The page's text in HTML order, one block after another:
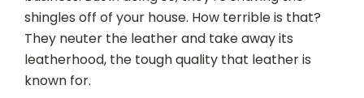
shingles off of your house. How terrible is that?
They neuter the leather and take away its
leatherhood, the tough quality that leather is
known for.